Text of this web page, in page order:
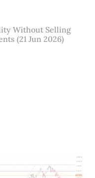
Without Selling
(21 Jun 2026)